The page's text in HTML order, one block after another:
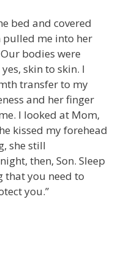
bed and covered
pulled me into her
bodies were
skin to skin. I
transfer to my
and her finger
I looked at Mom,
kissed my forehead
she still
then, Son. Sleep
that you need to
you.”